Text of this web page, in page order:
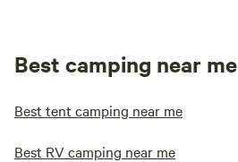
Best camping near me
Best tent camping near me
Best RV camping near me